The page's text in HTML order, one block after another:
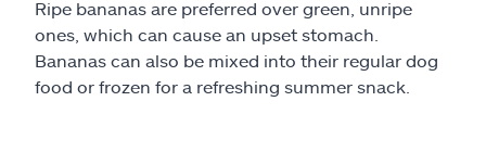
Ripe bananas are preferred over green, unripe
ones, which can cause an upset stomach.
Bananas can also be mixed into their regular dog
food or frozen for a refreshing summer snack.